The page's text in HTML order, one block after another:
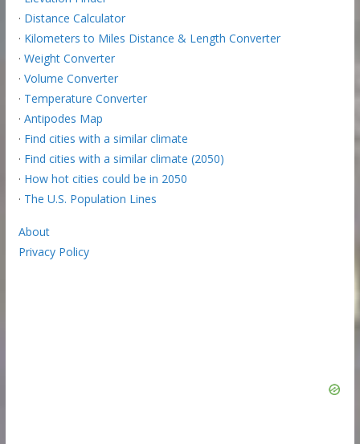
· Distance Calculator
· Kilometers to Miles Distance & Length Converter
· Weight Converter
· Volume Converter
· Temperature Converter
· Antipodes Map
· Find cities with a similar climate
· Find cities with a similar climate (2050)
· How hot cities could be in 2050
· The U.S. Population Lines
About
Privacy Policy